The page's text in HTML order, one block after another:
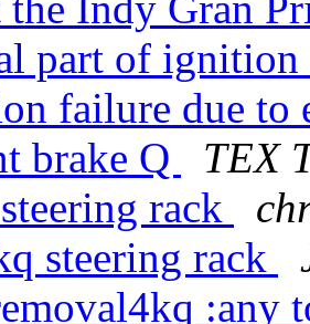
part of
failure due to
brake Q
TEX
rack
steering rack
:any